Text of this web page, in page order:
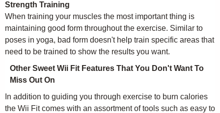
Strength Training
When training your muscles the most important thing is
maintaining good form throughout the exercise. Similar to
poses in yoga, bad form doesn't help train specific areas that
need to be trained to show the results you want.
Other Sweet Wii Fit Features That You Don't Want To
Miss Out On
In addition to guiding you through exercise to burn calories
the Wii Fit comes with an assortment of tools such as easy to